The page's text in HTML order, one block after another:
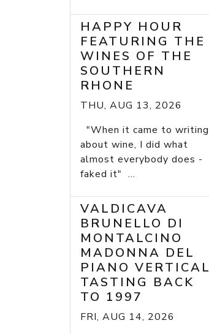
HAPPY HOUR
FEATURING THE
WINES OF THE
SOUTHERN
RHONE
THU, AUG 13, 2026
"When it came to writing
about wine, I did what
almost everybody does -
faked it" ...
VALDICAVA
BRUNELLO DI
MONTALCINO
MADONNA DEL
PIANO VERTICAL
TASTING BACK
TO 1997
FRI, AUG 14, 2026